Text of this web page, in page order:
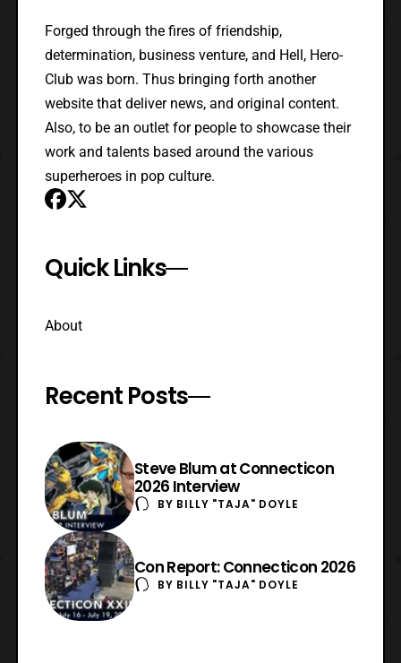
Forged through the fires of friendship,
determination, business venture, and Hell, Hero-
Club was born. Thus bringing forth another
website that deliver news, and original content.
Also, to be an outlet for people to showcase their
work and talents based around the various
superheroes in pop culture.
Quick Links
About
Recent Posts
Steve Blum at Connecticon
2026 Interview
BY BILLY "TAJA" DOYLE
Con Report: Connecticon 2026
BY BILLY "TAJA" DOYLE